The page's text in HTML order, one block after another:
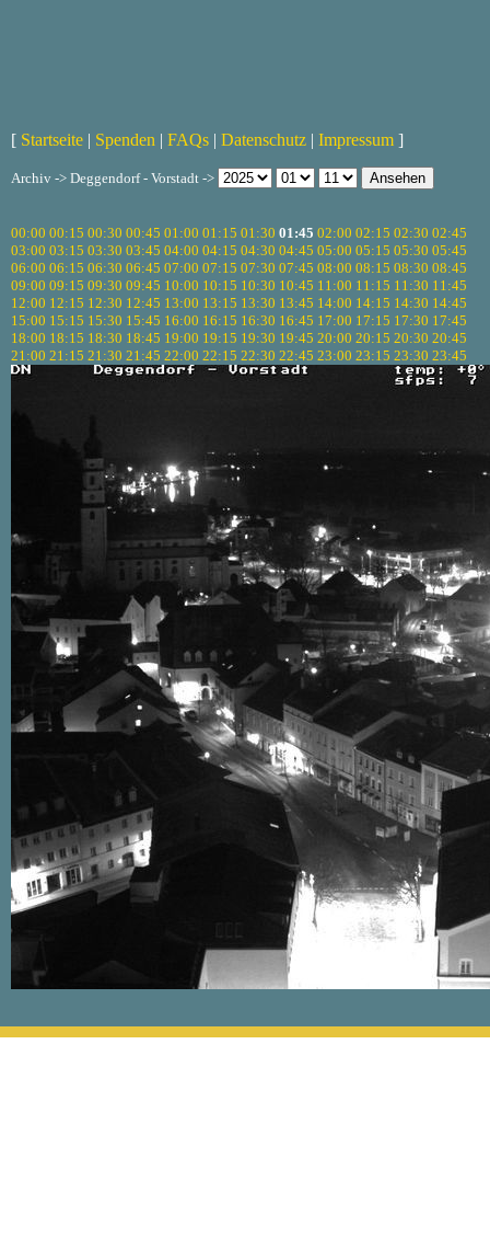
[ Startseite | Spenden | FAQs | Datenschutz | Impressum ]
Archiv -> Deggendorf - Vorstadt ->
00:00 00:15 00:30 00:45 01:00 01:15 01:30 01:45 02:00 02:15 02:30 02:45
03:00 03:15 03:30 03:45 04:00 04:15 04:30 04:45 05:00 05:15 05:30 05:45
06:00 06:15 06:30 06:45 07:00 07:15 07:30 07:45 08:00 08:15 08:30 08:45
09:00 09:15 09:30 09:45 10:00 10:15 10:30 10:45 11:00 11:15 11:30 11:45
12:00 12:15 12:30 12:45 13:00 13:15 13:30 13:45 14:00 14:15 14:30 14:45
15:00 15:15 15:30 15:45 16:00 16:15 16:30 16:45 17:00 17:15 17:30 17:45
18:00 18:15 18:30 18:45 19:00 19:15 19:30 19:45 20:00 20:15 20:30 20:45
21:00 21:15 21:30 21:45 22:00 22:15 22:30 22:45 23:00 23:15 23:30 23:45